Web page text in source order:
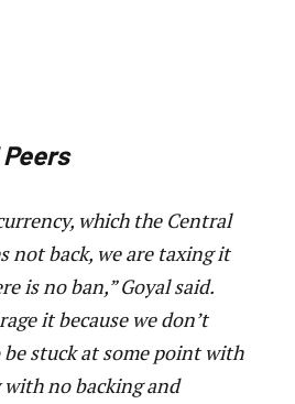
which the Central
not back, we are taxing it
is no ban,” Goyal said.
it because we don’t
stuck at some point with
no backing and